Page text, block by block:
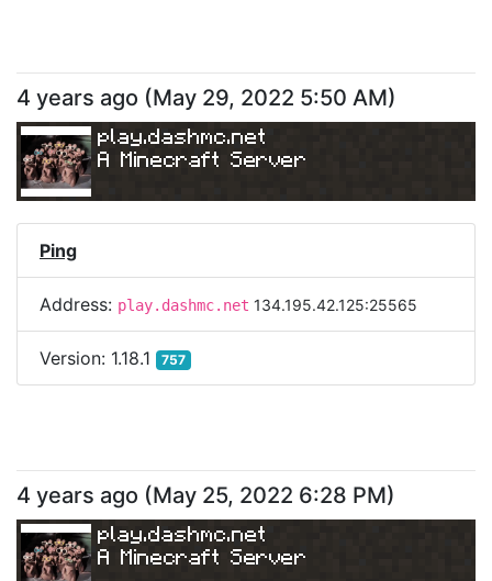
4 years ago (May 29, 2022 5:50 AM)
play.dashmc.net
A Minecraft Server
Ping
Address: play.dashmc.net 134.195.42.125:25565
Version: 1.18.1 757
4 years ago (May 25, 2022 6:28 PM)
play.dashmc.net
A Minecraft Server